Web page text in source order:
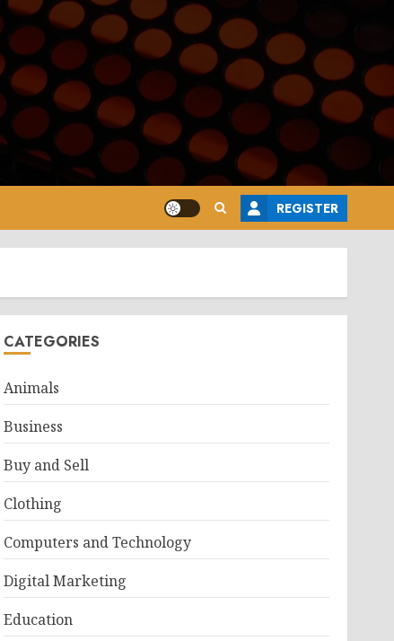
REGISTER
CATEGORIES
Animals
Business
Buy and Sell
Clothing
Computers and Technology
Digital Marketing
Education